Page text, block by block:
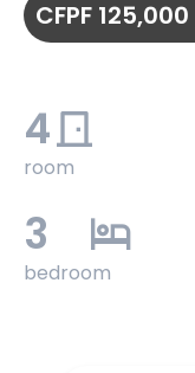
CFPF
4
room
3
bedroom